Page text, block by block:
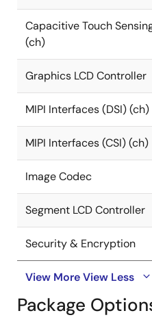
Capacitive Touch
(ch)
Graphics LCD Controller
MIPI Interfaces (DSI) (ch)
MIPI Interfaces (CSI) (ch)
Image Codec
Segment LCD Controller
Security & Encryption
View MoreView Less
Package